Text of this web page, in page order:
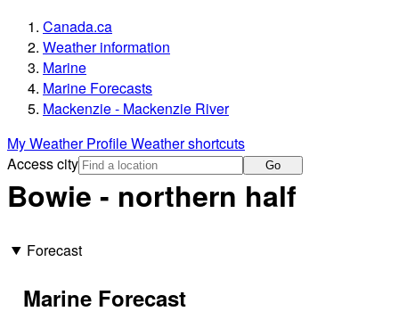
Canada.ca
Weather information
Marine
Marine Forecasts
Mackenzie - Mackenzie River
My Weather ProfileWeather shortcuts
Access city
Go
Bowie - northern half
Forecast
Marine Forecast